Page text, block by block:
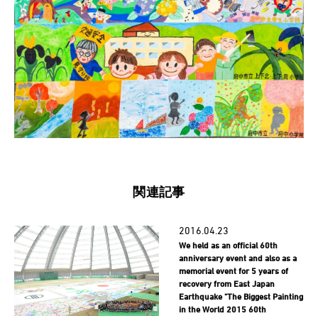
関連記事
2016.04.23
We held as an official 60th
anniversary event and also as a
memorial event for 5 years of
recovery from East Japan
Earthquake "The Biggest Painting
in the World 2015 60th